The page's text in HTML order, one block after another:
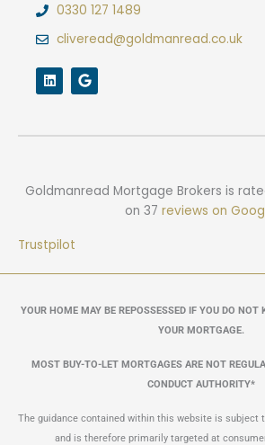
0330 127 1489
cliveread@goldmanread.co.uk
L
i
n
d
G
o
o
e
Goldmanread Mortgage Brokers is
on 37 reviews on
Trustpilot
YOUR HOME MAY BE REPOSSESSED IF YOU DO NOT
YOUR MORTGAGE.
MOST BUY-TO-LET MORTGAGES ARE NOT
CONDUCT AUTHORITY*
The guidance contained within this website is subject
and is therefore primarily targeted at